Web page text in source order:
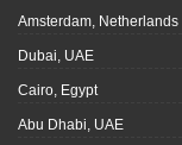
Amsterdam, Netherlands
Dubai, UAE
Cairo, Egypt
Abu Dhabi, UAE